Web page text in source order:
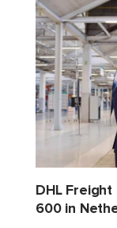
DHL
600 in